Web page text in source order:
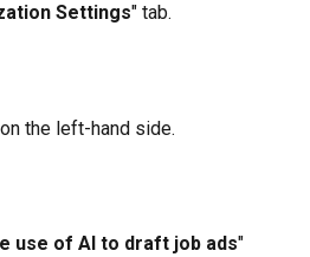
Settings" tab.
the left-hand side.
use of AI to draft job ads"